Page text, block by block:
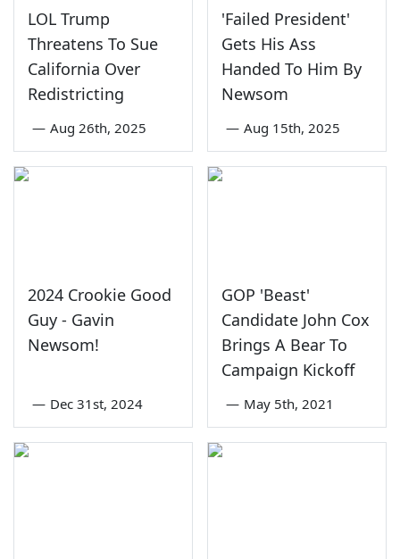
LOL Trump
Threatens To Sue
California Over
Redistricting
— Aug 26th, 2025
'Failed President'
Gets His Ass
Handed To Him By
Newsom
— Aug 15th, 2025
2024 Crookie Good
Guy - Gavin
Newsom!
— Dec 31st, 2024
GOP 'Beast'
Candidate John Cox
Brings A Bear To
Campaign Kickoff
— May 5th, 2021